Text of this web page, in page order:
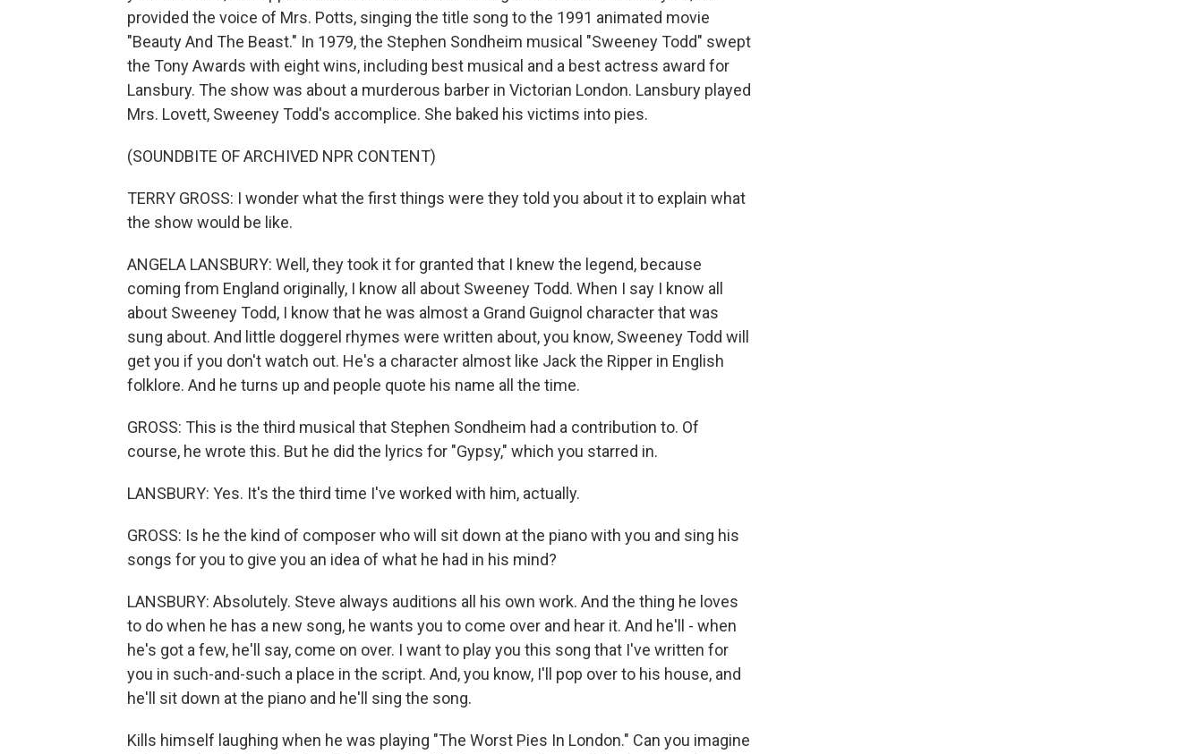
provided the voice of Mrs. Potts, singing the title song to the 1991 animated movie
"Beauty And The Beast." In 1979, the Stephen Sondheim musical "Sweeney Todd" swept
the Tony Awards with eight wins, including best musical and a best actress award for
Lansbury. The show was about a murderous barber in Victorian London. Lansbury played
Mrs. Lovett, Sweeney Todd's accomplice. She baked his victims into pies.
(SOUNDBITE OF ARCHIVED NPR CONTENT)
TERRY GROSS: I wonder what the first things were they told you about it to explain what
the show would be like.
ANGELA LANSBURY: Well, they took it for granted that I knew the legend, because
coming from England originally, I know all about Sweeney Todd. When I say I know all
about Sweeney Todd, I know that he was almost a Grand Guignol character that was
sung about. And little doggerel rhymes were written about, you know, Sweeney Todd will
get you if you don't watch out. He's a character almost like Jack the Ripper in English
folklore. And he turns up and people quote his name all the time.
GROSS: This is the third musical that Stephen Sondheim had a contribution to. Of
course, he wrote this. But he did the lyrics for "Gypsy," which you starred in.
LANSBURY: Yes. It's the third time I've worked with him, actually.
GROSS: Is he the kind of composer who will sit down at the piano with you and sing his
songs for you to give you an idea of what he had in his mind?
LANSBURY: Absolutely. Steve always auditions all his own work. And the thing he loves
to do when he has a new song, he wants you to come over and hear it. And he'll - when
he's got a few, he'll say, come on over. I want to play you this song that I've written for
you in such-and-such a place in the script. And, you know, I'll pop over to his house, and
he'll sit down at the piano and he'll sing the song.
Kills himself laughing when he was playing "The Worst Pies In London." Can you imagine